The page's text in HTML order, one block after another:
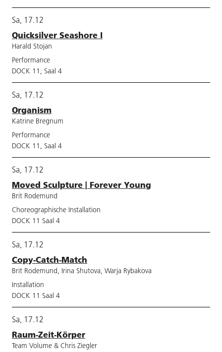
Sa, 17.12
Quicksilver Seashore I
Harald Stojan
Performance
DOCK 11, Saal 4
Sa, 17.12
Organism
Katrine Bregnum
Performance
DOCK 11, Saal 4
Sa, 17.12
Moved Sculpture | Forever Young
Brit Rodemund
Choreographische Installation
DOCK 11 Saal 4
Sa, 17.12
Copy-Catch-Match
Brit Rodemund, Irina Shutova, Warja Rybakova
Installation
DOCK 11 Saal 4
Sa, 17.12
Raum-Zeit-Körper
Team Volume & Chris Ziegler